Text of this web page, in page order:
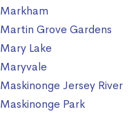
Markham
Martin Grove Gardens
Mary Lake
Maryvale
Maskinonge Jersey River
Maskinonge Park